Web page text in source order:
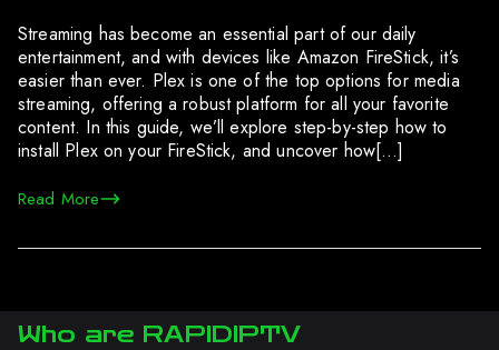
Streaming has become an essential part of our daily
entertainment, and with devices like Amazon FireStick, it’s
easier than ever. Plex is one of the top options for media
streaming, offering a robust platform for all your favorite
content. In this guide, we’ll explore step-by-step how to
install Plex on your FireStick, and uncover how[…]
Read More
Who are RAPIDIPTV